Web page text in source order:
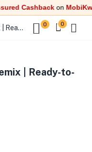
CashbackonMobiKwik
Genie’s Gujarati Kadhi Premix | Ready-to-Eat | Makes 900gm 0 0
| Ready-to-